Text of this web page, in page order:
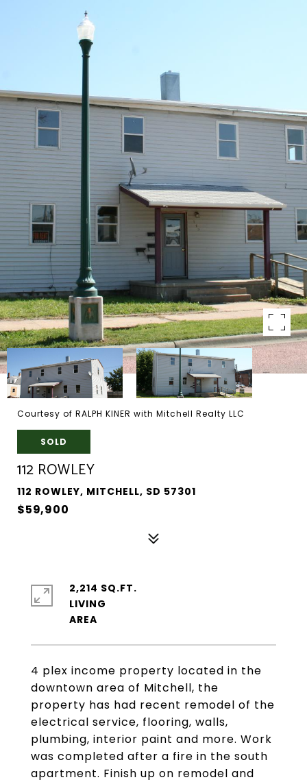
Courtesy of RALPH KINER with Mitchell Realty LLC
SOLD
112 ROWLEY
112 ROWLEY, MITCHELL, SD 57301
$59,900
4 plex income property located in the
downtown area of Mitchell, the
property has had recent remodel of the
electrical service, flooring, walls,
plumbing, interior paint and more. Work
was completed after a fire in the south
apartment. Finish up on remodel and
2,214 SQ.FT.
LIVING